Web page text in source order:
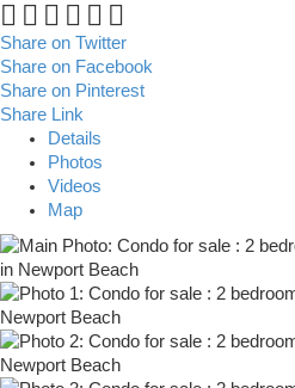
Share on Twitter
Share on Facebook
Share on Pinterest
Share Link
Details
Photos
Videos
Map